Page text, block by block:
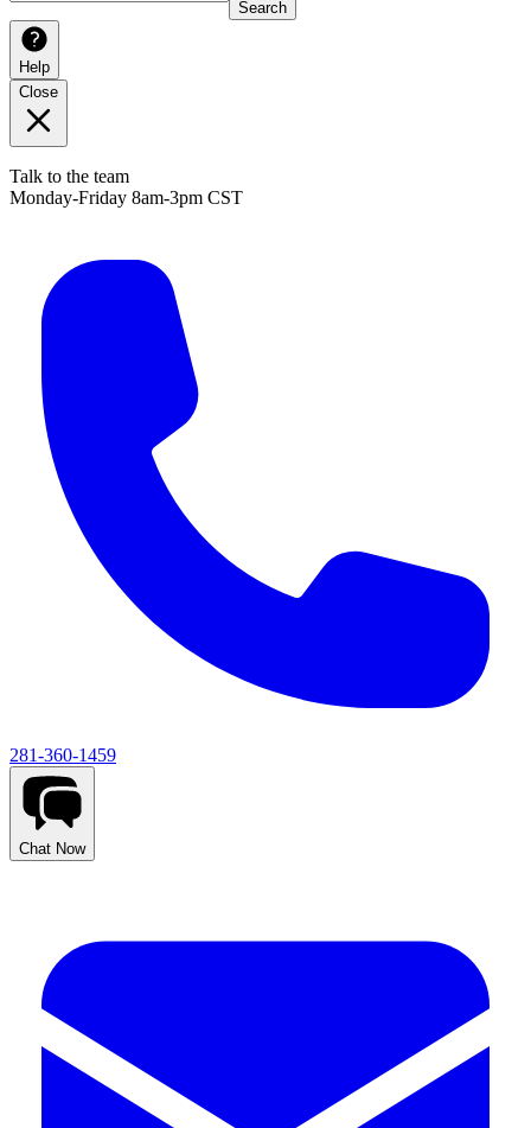
Search
Help
Close
Talk to the team
Monday-Friday 8am-3pm CST
281-360-1459
Chat Now